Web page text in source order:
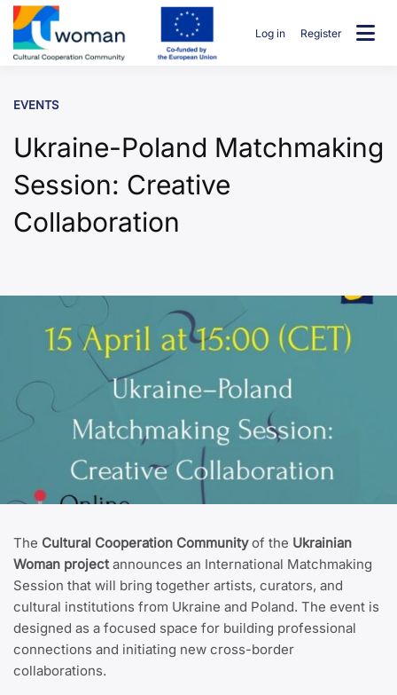
Skip
content
Log in Register
EVENTS
Ukraine-Poland Matchmaking
Session: Creative
Collaboration
The Cultural Cooperation Communityof the Ukrainian
Woman projectannounces an International Matchmaking
Session that will bring together artists, curators, and
cultural institutions from Ukraine and Poland. The event is
designed as a focused space for building professional
connections and initiating new cross-border
collaborations.